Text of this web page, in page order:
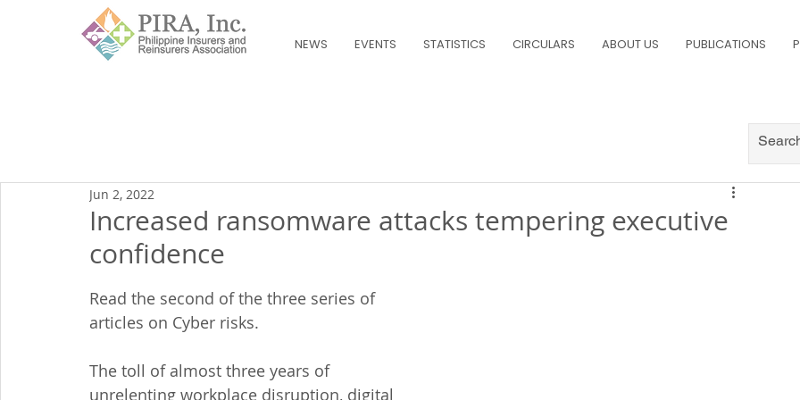
NEWS EVENTS STATISTICS CIRCULARS ABOUT US PUBLICATIONS
Increased ransomware attacks tempering executive
confidence
Jun 2, 2022
Read the second of the three series of
articles on Cyber risks.
The toll of almost three years of
unrelenting workplace disruption, digital